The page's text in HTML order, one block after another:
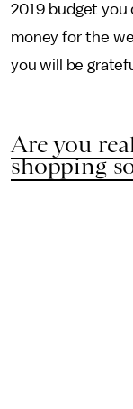
2019 budget you
money for the
you will be
Are you
shopping